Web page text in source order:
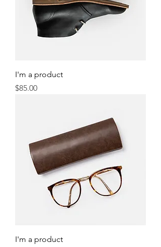
I'm a product
Price
$85.00
I'm a product